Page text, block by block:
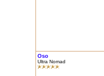
Oso
Ultra Nomad